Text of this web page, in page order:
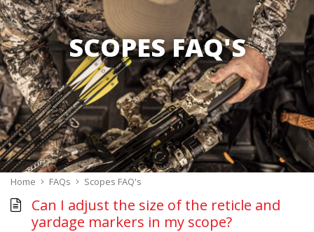
SCOPES FAQ'S
Home FAQs Scopes FAQ's
Can I adjust the size of the reticle and
yardage markers in my scope?